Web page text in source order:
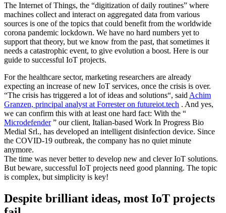
The Internet of Things, the “digitization of daily routines” where
machines collect and interact on aggregated data from various
sources is one of the topics that could benefit from the worldwide
corona pandemic lockdown. We have no hard numbers yet to
support that theory, but we know from the past, that sometimes it
needs a catastrophic event, to give evolution a boost. Here is our
guide to successful IoT projects.
For the healthcare sector, marketing researchers are already
expecting an increase of new IoT services, once the crisis is over.
“The crisis has triggered a lot of ideas and solutions“, said Achim
Granzen, principal analyst at Forrester on futureiot.tech . And yes,
we can confirm this with at least one hard fact: With the “
Microdefender” our client, Italian-based Work In Progress Bio
Medial Srl., has developed an intelligent disinfection device. Since
the COVID-19 outbreak, the company has no quiet minute
anymore.
The time was never better to develop new and clever IoT solutions.
But beware, successful IoT projects need good planning. The topic
is complex, but simplicity is key!
Despite brilliant ideas, most IoT projects